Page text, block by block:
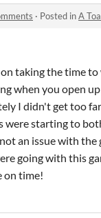
· Posted inA
taking the time
when you open
I didn't get too
starting to
an issue with the
going with this
on time!